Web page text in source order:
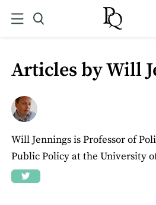
Articles by Will
Will Jennings is Professor of
Public Policy at the University